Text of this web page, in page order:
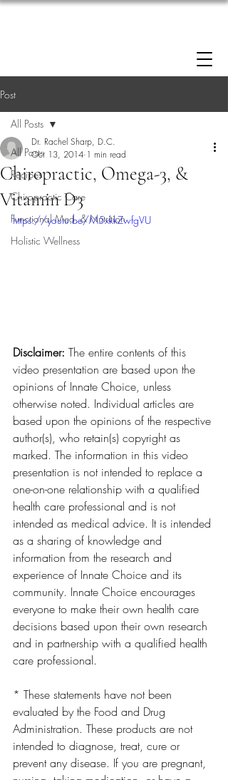
Post
All Posts
Recipes
Chiropractic Care
Functional Med. & Nutrition
Holistic Wellness
All Posts
Chiropractic, Omega-3, &
Vitamin D3
Dr. Rachel Sharp, D.C.
Oct 13, 2014 1 min read
https://youtu.be/M5xkkZwfgVU
Disclaimer: The entire contents of this
video presentation are based upon the
opinions of Innate Choice, unless
otherwise noted. Individual articles are
based upon the opinions of the respective
author(s), who retain(s) copyright as
marked. The information in this video
presentation is not intended to replace a
one-on-one relationship with a qualified
health care professional and is not
intended as medical advice. It is intended
as a sharing of knowledge and
information from the research and
experience of Innate Choice and its
community. Innate Choice encourages
everyone to make their own health care
decisions based upon their own research
and in partnership with a qualified health
care professional.
* These statements have not been
evaluated by the Food and Drug
Administration. These products are not
intended to diagnose, treat, cure or
prevent any disease. If you are pregnant,